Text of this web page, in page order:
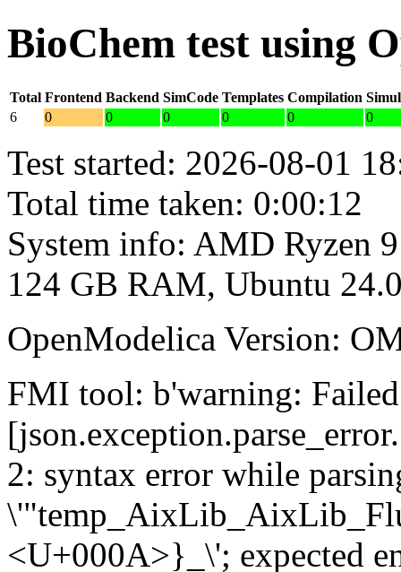
BioChem test using
Total Frontend Backend SimCode Templates Compilation
6
0 0 0 0 0 0
Test started: 2026-08-01
Total time taken: 0:00:12
System info: AMD Ryzen
124 GB RAM, Ubuntu
OpenModelica Version:
FMI tool: b'warning:
2: syntax error while
<U+000A>}_\'; expected